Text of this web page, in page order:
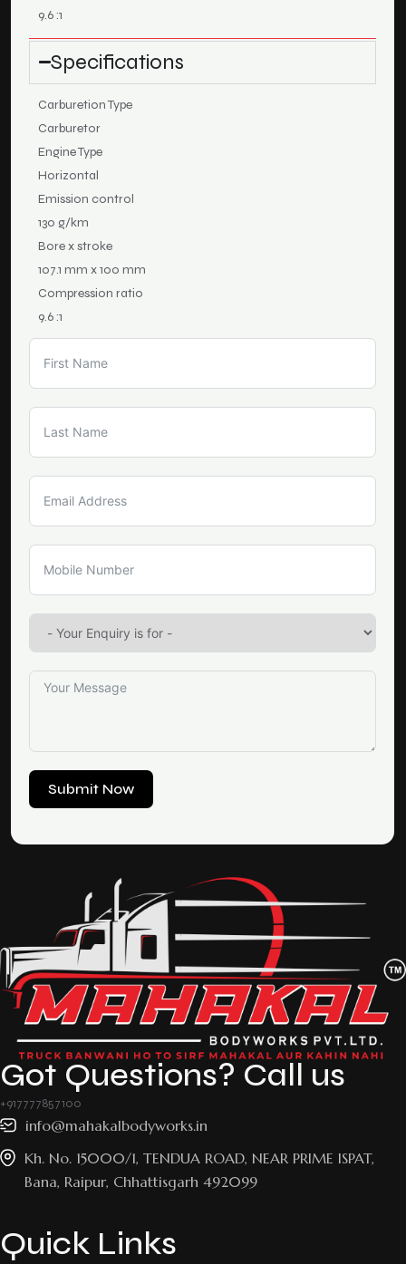
9.6 :1
Specifications
Carburetion Type
Carburetor
Engine Type
Horizontal
Emission control
130 g/km
Bore x stroke
107.1 mm x 100 mm
Compression ratio
9.6 :1
Submit Now
Got Questions? Call us
+917777857100
info@mahakalbodyworks.in​
Kh. No. 15000/1, TENDUA ROAD, NEAR PRIME ISPAT,
Bana, Raipur, Chhattisgarh 492099
Quick Links